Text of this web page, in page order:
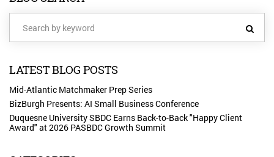
LATEST BLOG POSTS
Mid-Atlantic Matchmaker Prep Series
BizBurgh Presents: AI Small Business Conference
Duquesne University SBDC Earns Back-to-Back "Happy Client
Award" at 2026 PASBDC Growth Summit